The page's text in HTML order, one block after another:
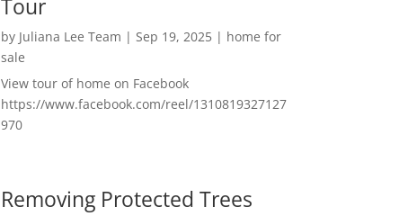
Tour
by Juliana Lee Team | Sep 19, 2025| home for
sale
View tour of home on Facebook
https://www.facebook.com/reel/1310819327127
970
Removing Protected Trees